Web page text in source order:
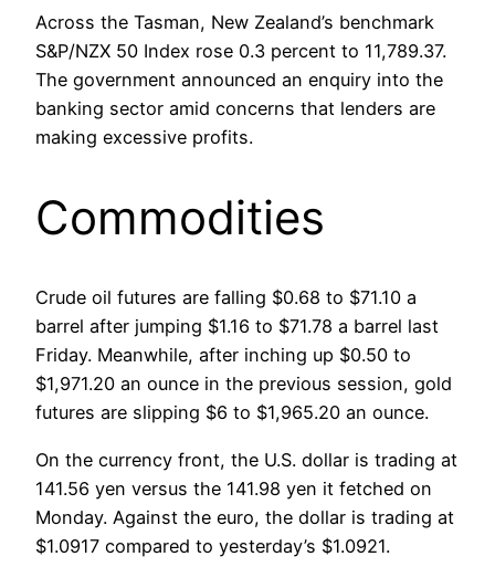
Across the Tasman, New Zealand’s benchmark
S&P/NZX 50 Index rose 0.3 percent to 11,789.37.
The government announced an enquiry into the
banking sector amid concerns that lenders are
making excessive profits.
Commodities
Crude oil futures are falling $0.68 to $71.10 a
barrel after jumping $1.16 to $71.78 a barrel last
Friday. Meanwhile, after inching up $0.50 to
$1,971.20 an ounce in the previous session, gold
futures are slipping $6 to $1,965.20 an ounce.
On the currency front, the U.S. dollar is trading at
141.56 yen versus the 141.98 yen it fetched on
Monday. Against the euro, the dollar is trading at
$1.0917 compared to yesterday’s $1.0921.